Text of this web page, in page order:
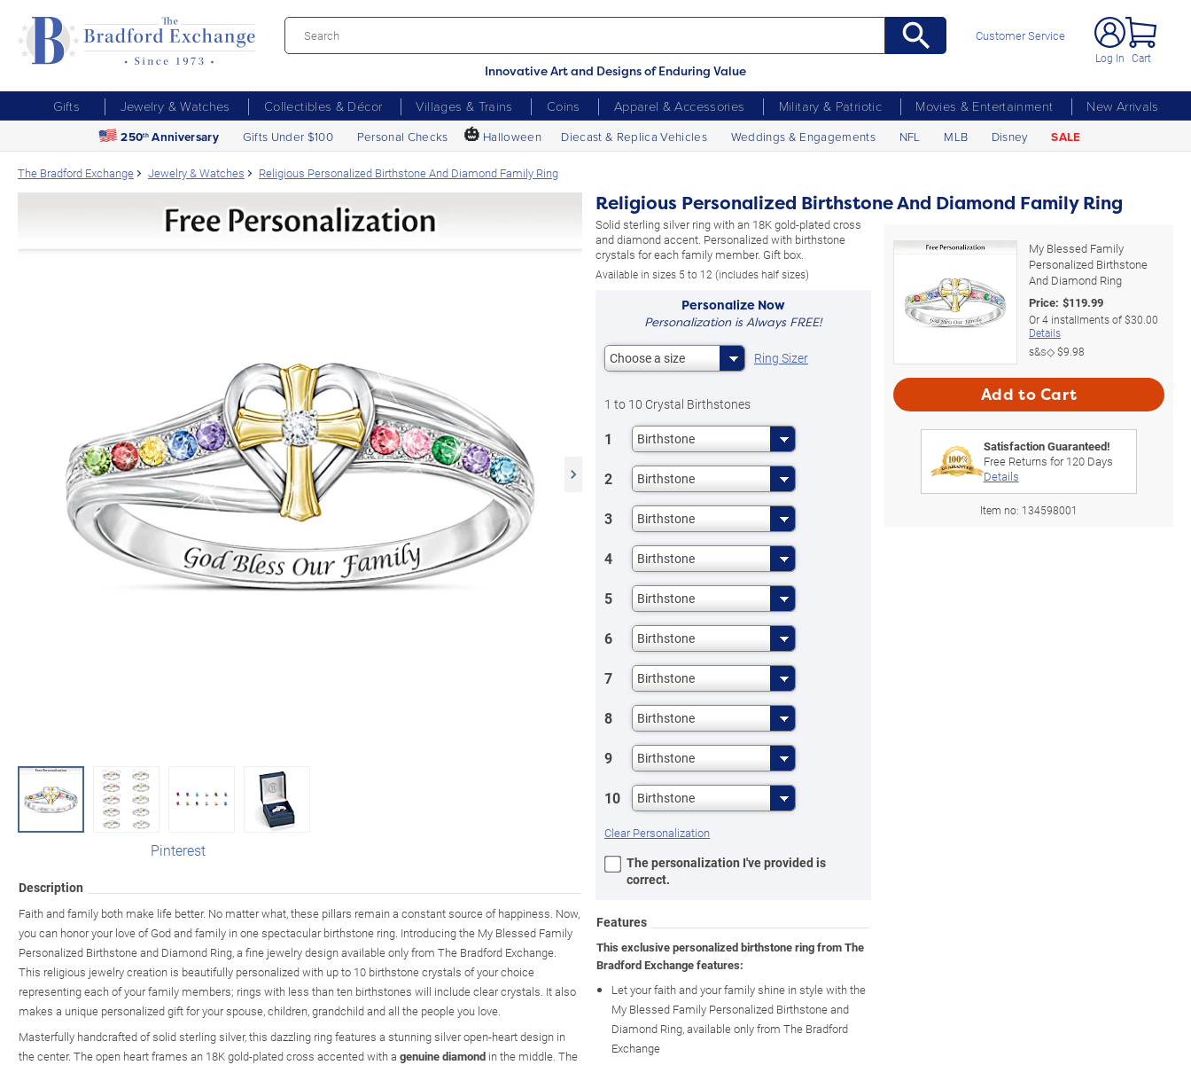
Innovative Art and Designs of Enduring Value
Customer Service
Log In Cart
Gifts Jewelry & Watches Collectibles & Décor Villages & Trains Coins Apparel & Accessories Military & Patriotic Movies & Entertainment
New Arrivals
250th Anniversary Gifts Under $100 Personal Checks 🎃 Halloween Diecast & Replica Vehicles Weddings & Engagements NFL MLB Disney SALE
The Bradford Exchange Jewelry & Watches Religious Personalized Birthstone And Diamond Family Ring
Pinterest
Description
Faith and family both make life better. No matter what, these pillars remain a constant source of happiness. Now,
you can honor your love of God and family in one spectacular birthstone ring. Introducing the My Blessed Family
Personalized Birthstone and Diamond Ring, a fine jewelry design available only from The Bradford Exchange.
This religious jewelry creation is beautifully personalized with up to 10 birthstone crystals of your choice
representing each of your family members; rings with less than ten birthstones will include clear crystals. It also
makes a unique personalized gift for your spouse, children, grandchild and all the people you love.
Masterfully handcrafted of solid sterling silver, this dazzling ring features a stunning silver open-heart design in
the center. The open heart frames an 18K gold-plated cross accented with a genuine diamond in the middle. The
Religious Personalized Birthstone And Diamond Family Ring
Solid sterling silver ring with an 18K gold-plated cross
and diamond accent. Personalized with birthstone
crystals for each family member. Gift box.
Available in sizes 5 to 12 (includes half sizes)
Personalize Now
Personalization is Always FREE!
Choose a size Ring Sizer
1 to 10 Crystal Birthstones
1 Birthstone
2 Birthstone
3 Birthstone
4 Birthstone
5 Birthstone
6 Birthstone
7 Birthstone
8 Birthstone
9 Birthstone
10 Birthstone
Clear Personalization
The personalization I've provided is
correct.
Features
This exclusive personalized birthstone ring from The
Bradford Exchange features:
Let your faith and your family shine in style with the
My Blessed Family Personalized Birthstone and
Diamond Ring, available only from The Bradford
Exchange
My Blessed Family
Personalized Birthstone
And Diamond Ring
Price: $119.99
Or4 installments of$30.00
Details
s&s◇$9.98
Add to Cart
Satisfaction Guaranteed!
Free Returns for120Days
Details
Item no: 134598001